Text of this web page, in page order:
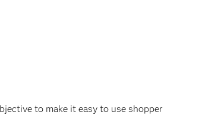
to make it easy to use shopper